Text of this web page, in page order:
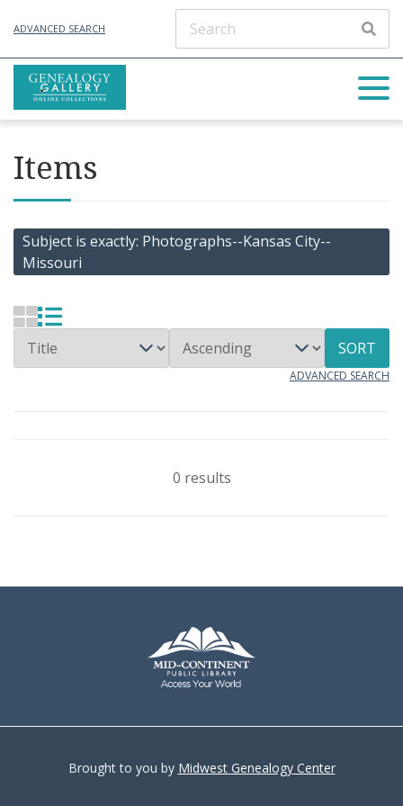
ADVANCED SEARCH
Items
Subject is exactly Photographs--Kansas City--
Missouri
SORT
ADVANCED SEARCH
0 results
Brought to you by Midwest Genealogy Center